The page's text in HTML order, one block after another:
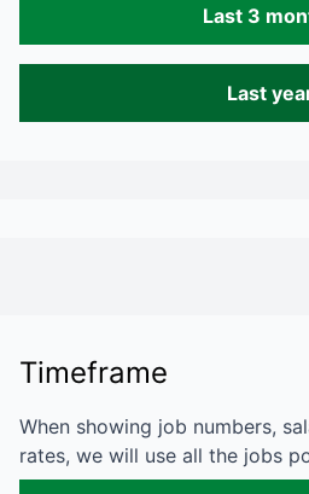
Last 3
Last
Timeframe
When showing job numbers,
rates, we will use all the jobs